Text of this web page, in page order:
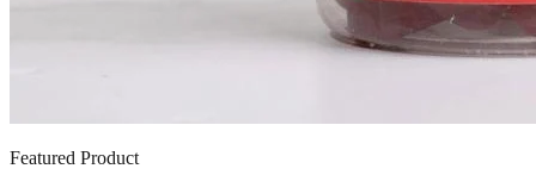
Featured Product